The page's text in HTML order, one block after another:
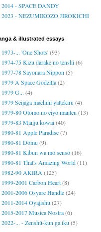
2014 - SPACE DANDY
2023 - NEZUMIKOZO JIROKICHI
& illustrated essays
1973-... 'One Shots'(93)
1974-75 Kizu darake no tenshi(6)
1977-78 Sayonara Nippon (5)
1979 A Space Godzilla(2)
1979 G... (4)
1979 Seijaga machini yattekiru (4)
1979-80 Otomo no eiyō manten (13)
1979-83 Manju kowai(40)
1980-81 Apple Paradise(7)
1980-81 Dōmu (9)
1980-81 Kibun wa mō sensō(16)
1980-81 That's Amazing World(11)
1982-90 AKIRA (125)
1999-2001 Carbon Heart(8)
2001-2006 Osyare Handle(24)
2011-2014 Oyajishu (27)
2015-2017 Musica Nostra(6)
2022-... - Zenshū-kun ga iku (5)